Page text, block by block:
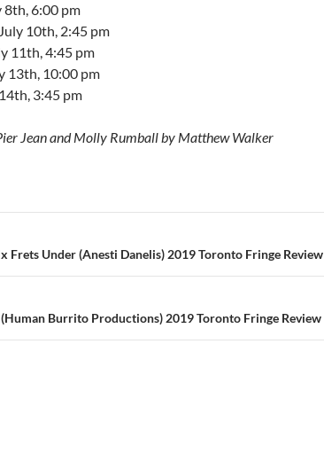
8th, 6:00 pm
10th, 2:45 pm
11th, 4:45 pm
13th, 10:00 pm
3:45 pm
Jean and Molly Rumball by Matthew Walker
Frets Under (Anesti Danelis) 2019 Toronto Fringe Review
(Human Burrito Productions) 2019 Toronto Fringe Review